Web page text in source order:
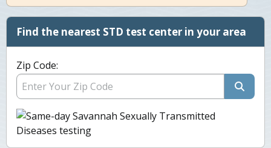
Find the nearest STD test center in your area
Zip Code: